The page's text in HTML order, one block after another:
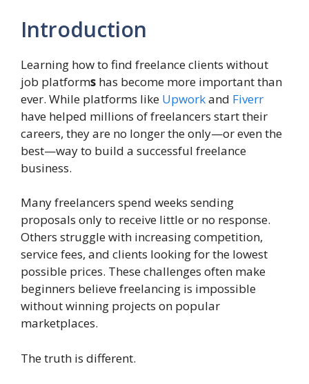
Introduction
Learning how to find freelance clients without
job platforms has become more important than
ever. While platforms like Upworkand Fiverr
have helped millions of freelancers start their
careers, they are no longer the only—or even the
best—way to build a successful freelance
business.
Many freelancers spend weeks sending
proposals only to receive little or no response.
Others struggle with increasing competition,
service fees, and clients looking for the lowest
possible prices. These challenges often make
beginners believe freelancing is impossible
without winning projects on popular
marketplaces.
The truth is different.